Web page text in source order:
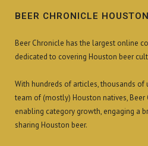
BEER CHRONICLE HOUSTON
Beer Chronicle has the largest online
dedicated to covering Houston beer
With hundreds of articles, thousands of
team of (mostly) Houston natives,
enabling category growth, engaging a
sharing Houston beer.